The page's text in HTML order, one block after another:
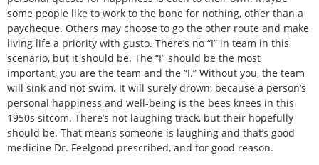
some people like to work to the bone for nothing, other than a
paycheque. Others may choose to go the other route and make
living life a priority with gusto. There’s no “I” in team in this
scenario, but it should be. The “I” should be the most
important, you are the team and the “I.” Without you, the team
will sink and not swim. It will surely drown, because a person’s
personal happiness and well-being is the bees knees in this
1950s sitcom. There’s not laughing track, but their hopefully
should be. That means someone is laughing and that’s good
medicine Dr. Feelgood prescribed, and for good reason.